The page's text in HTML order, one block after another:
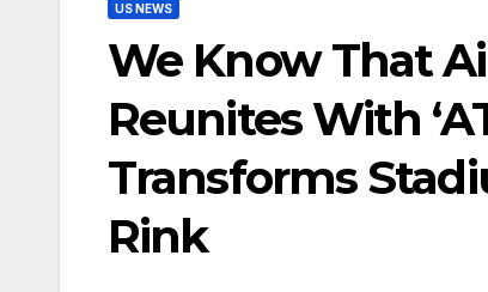
US NEWS
We Know That
Reunites With
Transforms
Rink